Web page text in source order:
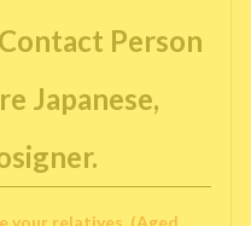
Person
Japanese,
your relatives. (Aged